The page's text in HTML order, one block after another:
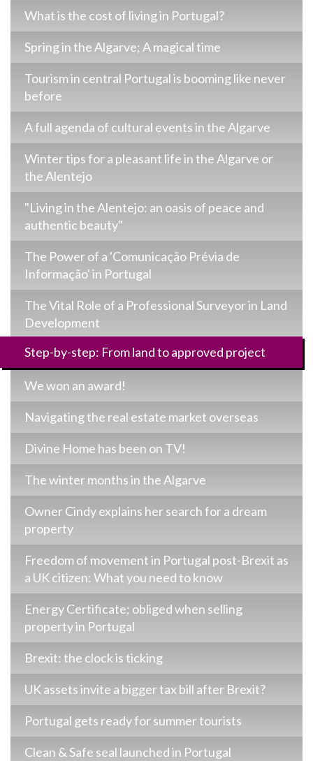
What is the cost of living in Portugal?
Spring in the Algarve; A magical time
Tourism in central Portugal is booming like never
before
A full agenda of cultural events in the Algarve
Winter tips for a pleasant life in the Algarve or
the Alentejo
"Living in the Alentejo: an oasis of peace and
authentic beauty"
The Power of a 'Comunicação Prévia de
Informação' in Portugal
The Vital Role of a Professional Surveyor in Land
Development
Step-by-step: From land to approved project
We won an award!
Navigating the real estate market overseas
Divine Home has been on TV!
The winter months in the Algarve
Owner Cindy explains her search for a dream
property
Freedom of movement in Portugal post-Brexit as
a UK citizen: What you need to know
Energy Certificate; obliged when selling
property in Portugal
Brexit: the clock is ticking
UK assets invite a bigger tax bill after Brexit?
Portugal gets ready for summer tourists
Clean & Safe seal launched in Portugal